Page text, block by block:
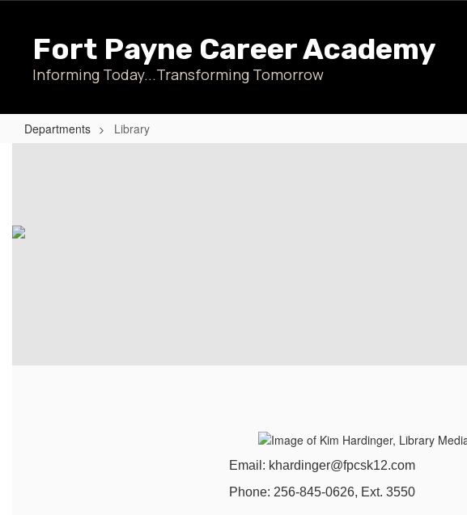
contentFort Payne Career Academy
Informing Today...Transforming Tomorrow
Departments Library
Email: khardinger@fpcsk12.com
Phone: 256-845-0626, Ext. 3550